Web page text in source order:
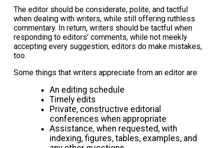
The editor should be considerate, polite, and tactful
when dealing with writers, while still offering ruthless
commentary. In return, writers should be tactful when
responding to editors’ comments, while not meekly
accepting every suggestion; editors do make mistakes,
too.
Some things that writers appreciate from an editor are:
An editing schedule
Timely edits
Private, constructive editorial
conferences when appropriate
Assistance, when requested, with
indexing, figures, tables, examples, and